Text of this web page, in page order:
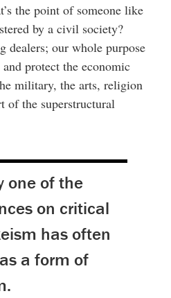
the point of someone like
by a civil society?
dealers; our whole purpose
protect the economic
military, the arts, religion
the superstructural
one of the
on critical
has often
a form of